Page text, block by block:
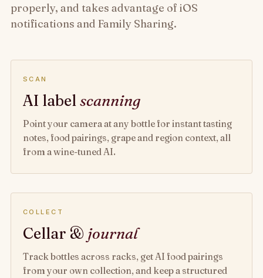
properly, and takes advantage of iOS
notifications and Family Sharing.
SCAN
AI labelscanning
Point your camera at any bottle for instant tasting
notes, food pairings, grape and region context, all
from a wine-tuned AI.
COLLECT
Cellar & journal
Track bottles across racks, get AI food pairings
from your own collection, and keep a structured